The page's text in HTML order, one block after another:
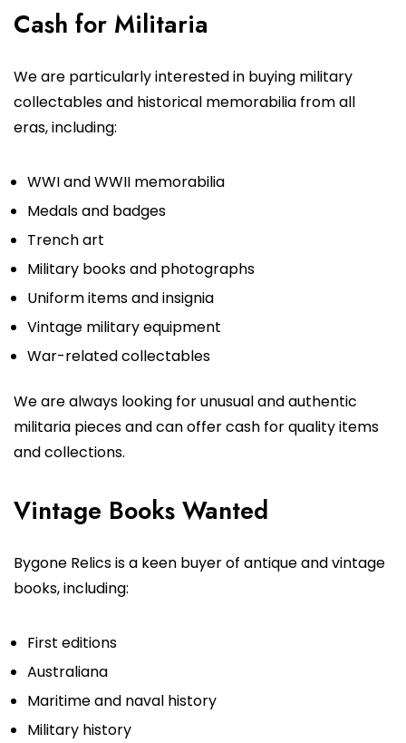
Cash for Militaria
We are particularly interested in buying military
collectables and historical memorabilia from all
eras, including:
WWI and WWII memorabilia
Medals and badges
Trench art
Military books and photographs
Uniform items and insignia
Vintage military equipment
War-related collectables
We are always looking for unusual and authentic
militaria pieces and can offer cash for quality items
and collections.
Vintage Books Wanted
Bygone Relics is a keen buyer of antique and vintage
books, including:
First editions
Australiana
Maritime and naval history
Military history